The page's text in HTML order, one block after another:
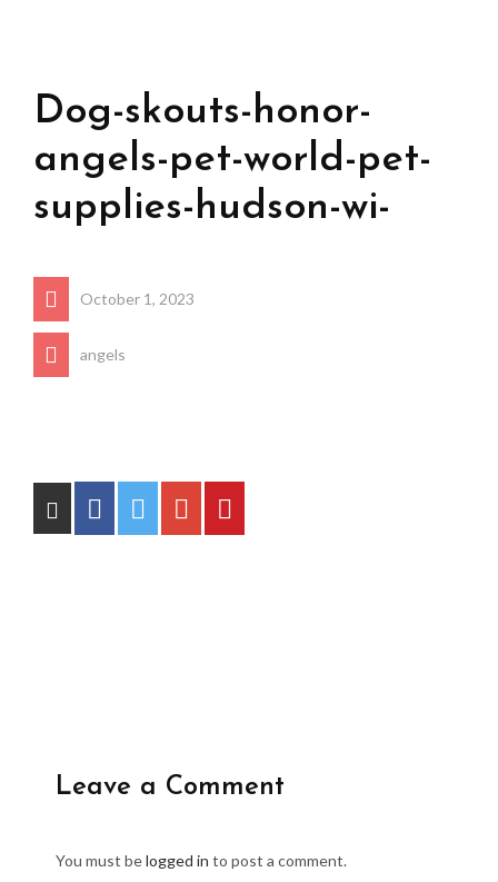
Dog-skouts-honor-
angels-pet-world-pet-
supplies-hudson-wi-
October 1, 2023
angels
Leave a Comment
You must belogged in to post a comment.